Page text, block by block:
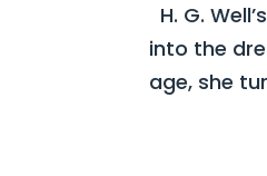
H. G.
into the
age, she